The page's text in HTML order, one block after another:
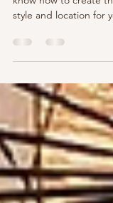
Greenery
A concept that many
know how to create